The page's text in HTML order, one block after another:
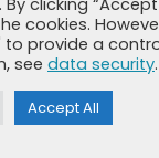
clicking
cookies.
to provide a
see data security.
Accept All